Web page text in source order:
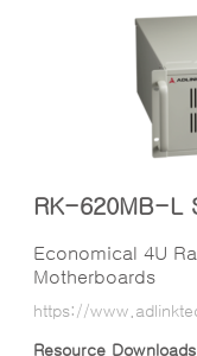
RK-620MB-L
Economical 4U
Motherboards